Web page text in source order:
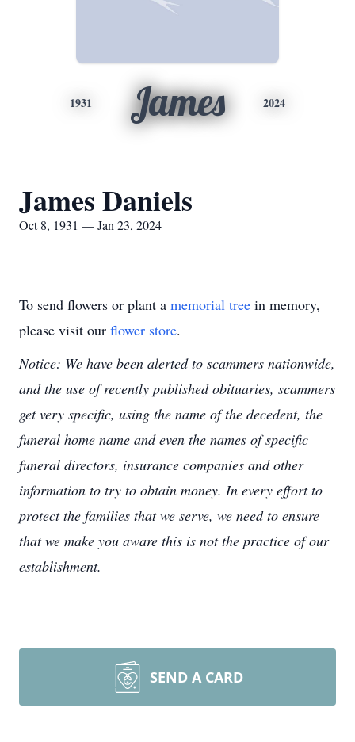
1931 James 2024
James Daniels
Oct 8, 1931 — Jan 23, 2024
To send flowers or plant a memorial tree in memory,
please visit our flower store.
Notice: We have been alerted to scammers nationwide,
and the use of recently published obituaries, scammers
get very specific, using the name of the decedent, the
funeral home name and even the names of specific
funeral directors, insurance companies and other
information to try to obtain money. In every effort to
protect the families that we serve, we need to ensure
that we make you aware this is not the practice of our
establishment.
SEND A CARD